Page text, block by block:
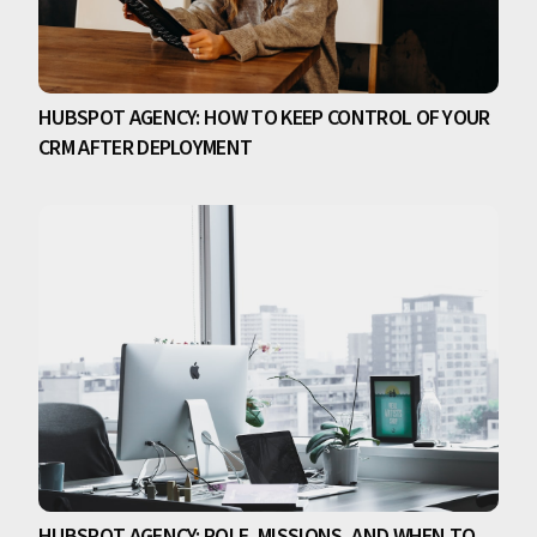
HUBSPOT AGENCY: HOW TO KEEP CONTROL OF YOUR
CRM AFTER DEPLOYMENT